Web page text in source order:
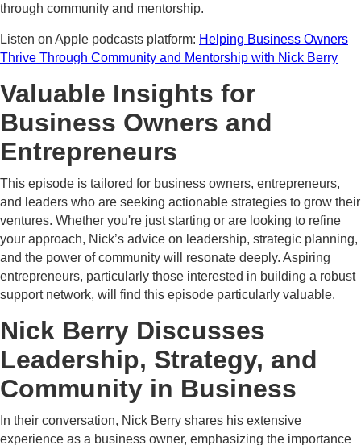
through community and mentorship.
Listen on Apple podcasts platform: Helping Business Owners
Thrive Through Community and Mentorship with Nick Berry
Valuable Insights for
Business Owners and
Entrepreneurs
This episode is tailored for business owners, entrepreneurs,
and leaders who are seeking actionable strategies to grow their
ventures. Whether you're just starting or are looking to refine
your approach, Nick’s advice on leadership, strategic planning,
and the power of community will resonate deeply. Aspiring
entrepreneurs, particularly those interested in building a robust
support network, will find this episode particularly valuable.
Nick Berry Discusses
Leadership, Strategy, and
Community in Business
In their conversation, Nick Berry shares his extensive
experience as a business owner, emphasizing the importance